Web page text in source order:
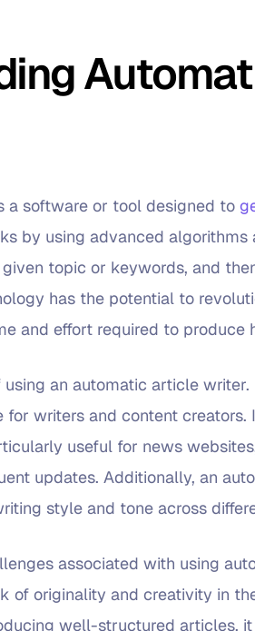
a software or tool designed to
by using advanced
topic or keywords, and
has the potential to
and effort required to produce
an automatic article
writers and content
useful for news
updates. Additionally, an
style and tone across
associated with using
of originality and creativity in
well-structured articles,